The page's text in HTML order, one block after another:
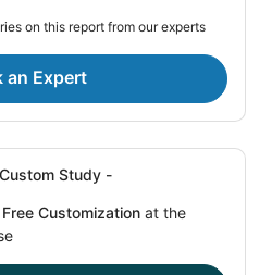
on this report from our experts
an Expert
Study -
Customization at the